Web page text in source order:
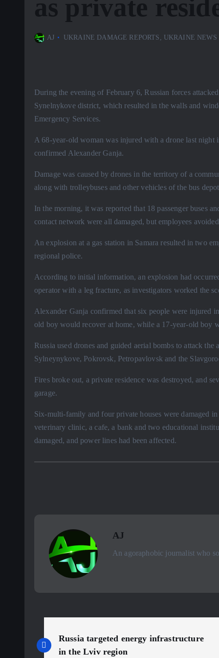
as private
AJ UKRAINE DAMAGE REPORTS , UKRAINE NEWS
During the evening of February 6, Russian forces
Synelnykove district, which resulted in the walls and
Emergency Services.
A 68-year-old woman was injured with a drone last night
confirmed Alexander Ganja.
Damage was caused by drones in the territory of a
along with trolleybuses and other vehicles of the bus
In the morning, it was reported that 18 passenger buses
contact network were all damaged, but employees
An explosion at a gas station in Samara resulted in two
regional police.
According to initial information, an explosion had
operator with a leg fracture, as investigators worked the
Alexander Ganja confirmed that six people were injured
old boy would recover at home, while a 17-year-old boy
Russia used drones and guided aerial bombs to attack
Sylneynykove, Pokrovsk, Petropavlovsk and the
Fires broke out, a private residence was destroyed, and
garage.
Six-multi-family and four private houses were damaged
veterinary clinic, a cafe, a bank and two educational
damaged, and power lines had been affected.
AJ
An agoraphobic journalist who
Russia targeted energy infrastructure
in the Lviv region